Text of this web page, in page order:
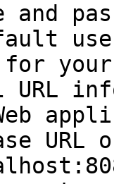
and
for
URL